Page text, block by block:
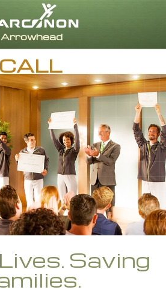
Dansk
Deutsch
Español
Français
Hebrew
Magyar
Italiano
日本語 (Japanese)
Nederlands
Norsk
Portuguès
Русский (Russian)
繁體中文 (Chinese)
Nepali
CALL
Saving